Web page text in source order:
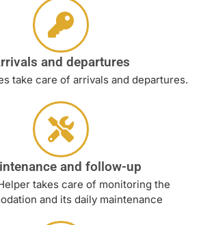
and departures
take care of arrivals and departures.
and follow-up
takes care of monitoring the
and its daily maintenance